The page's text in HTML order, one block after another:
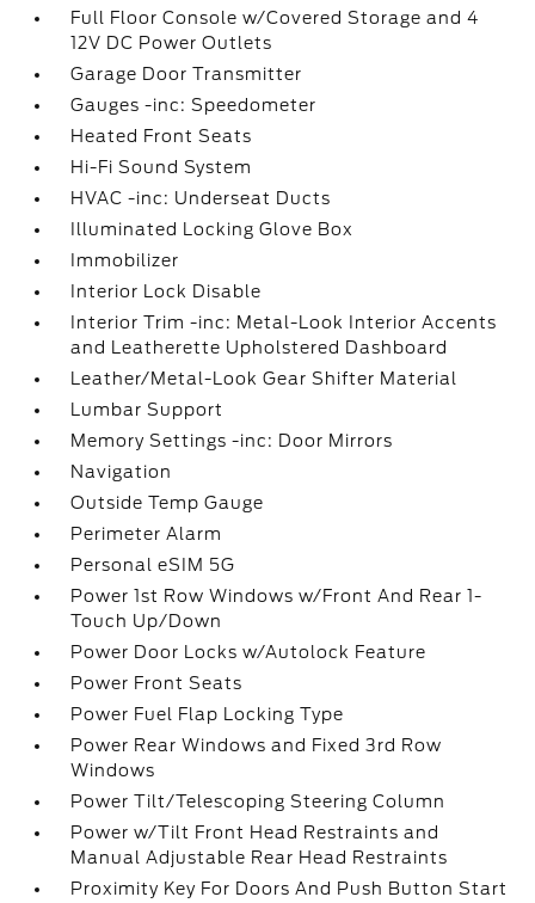
Full Floor Console w/Covered Storage and 4
12V DC Power Outlets
Garage Door Transmitter
Gauges -inc: Speedometer
Heated Front Seats
Hi-Fi Sound System
HVAC -inc: Underseat Ducts
Illuminated Locking Glove Box
Immobilizer
Interior Lock Disable
Interior Trim -inc: Metal-Look Interior Accents
and Leatherette Upholstered Dashboard
Leather/Metal-Look Gear Shifter Material
Lumbar Support
Memory Settings -inc: Door Mirrors
Navigation
Outside Temp Gauge
Perimeter Alarm
Personal eSIM 5G
Power 1st Row Windows w/Front And Rear 1-
Touch Up/Down
Power Door Locks w/Autolock Feature
Power Front Seats
Power Fuel Flap Locking Type
Power Rear Windows and Fixed 3rd Row
Windows
Power Tilt/Telescoping Steering Column
Power w/Tilt Front Head Restraints and
Manual Adjustable Rear Head Restraints
Proximity Key For Doors And Push Button Start